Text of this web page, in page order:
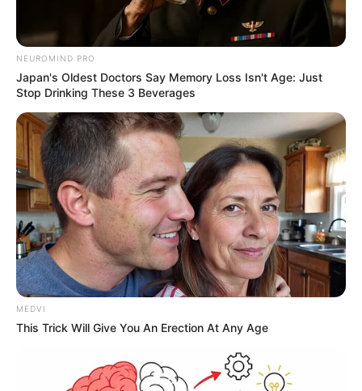
NEUROMIND PRO
Japan's Oldest Doctors Say Memory Loss Isn't Age: Just
Stop Drinking These 3 Beverages
MEDVI
This Trick Will Give You An Erection At Any Age